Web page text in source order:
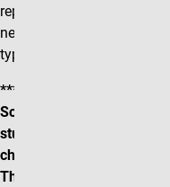
replacement section may be
necessary depending on the
type of change.
*** CU-SIS (Campus
Solutions) does not notify
students when scheduling
changes are made.
Therefore it is the